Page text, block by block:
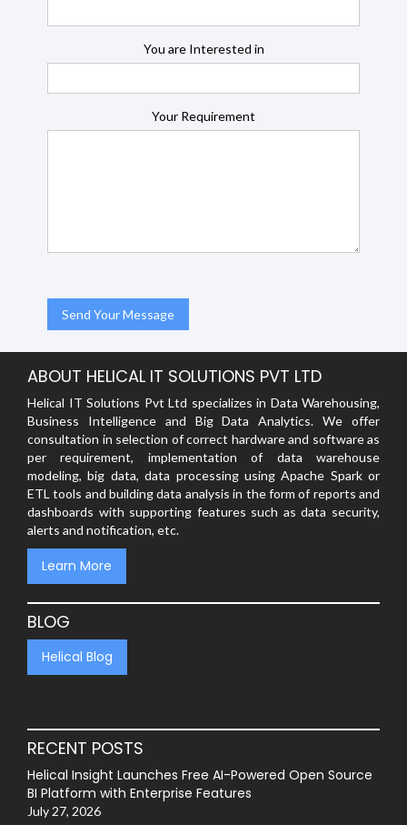
You are Interested in
Your Requirement
ABOUT HELICAL IT SOLUTIONS PVT LTD
Helical IT Solutions Pvt Ltd specializes in Data Warehousing,
Business Intelligence and Big Data Analytics. We offer
consultation in selection of correct hardware and software as
per requirement, implementation of data warehouse
modeling, big data, data processing using Apache Spark or
ETL tools and building data analysis in the form of reports and
dashboards with supporting features such as data security,
alerts and notification, etc.
Learn More
BLOG
Helical Blog
RECENT POSTS
Helical Insight Launches Free AI-Powered Open Source
BI Platform with Enterprise Features
July 27, 2026